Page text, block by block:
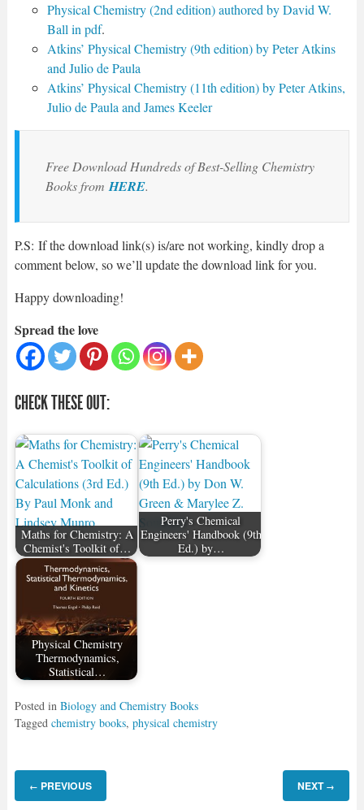
Physical Chemistry (2nd edition) authored by David W.
Ball in pdf.
Atkins’ Physical Chemistry (9th edition) by Peter Atkins
and Julio de Paula
Atkins’ Physical Chemistry (11th edition) by Peter Atkins,
Julio de Paula and James Keeler
Free Download Hundreds of Best-Selling Chemistry
Books from HERE.
P.S: If the download link(s) is/are not working, kindly drop a
comment below, so we’ll update the download link for you.
Happy downloading!
Spread the love
CHECK THESE OUT:
Maths for Chemistry: A
Chemist's Toolkit of…
Perry's Chemical
Engineers' Handbook (9th
Ed.) by…
Physical Chemistry
Thermodynamics,
Statistical…
Posted in Biology and Chemistry Books
Tagged chemistry books, physical chemistry
← PREVIOUS NEXT →